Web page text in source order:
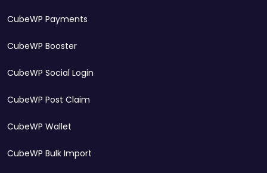
CubeWP Payments
CubeWP Booster
CubeWP Social Login
CubeWP Post Claim
CubeWP Wallet
CubeWP Bulk Import